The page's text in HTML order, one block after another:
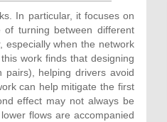
In particular, it focuses on
turning between different
especially when the network
work finds that designing
pairs), helping drivers avoid
can help mitigate the first
effect may not always be
flows are accompanied